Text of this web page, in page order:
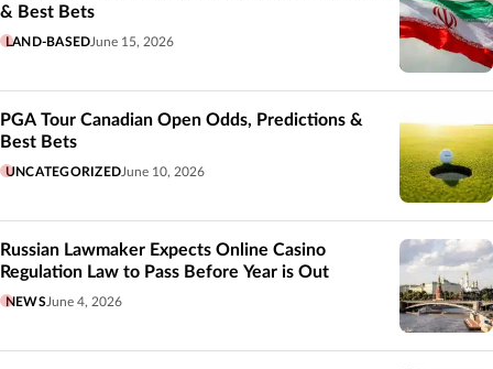
& Best Bets
LAND-BASEDJune 15, 2026
PGA Tour Canadian Open Odds, Predictions &
Best Bets
UNCATEGORIZEDJune 10, 2026
Russian Lawmaker Expects Online Casino
Regulation Law to Pass Before Year is Out
NEWS June 4, 2026